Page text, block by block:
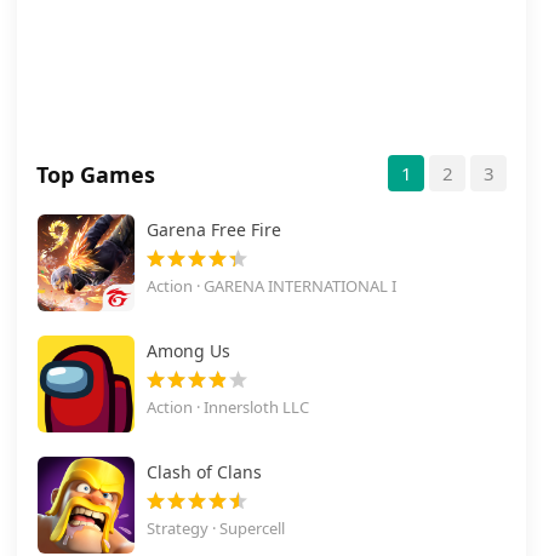
Top Games 1 2 3
Garena Free Fire
Action · GARENA INTERNATIONAL I
Among Us
Action · Innersloth LLC
Clash of Clans
Strategy · Supercell